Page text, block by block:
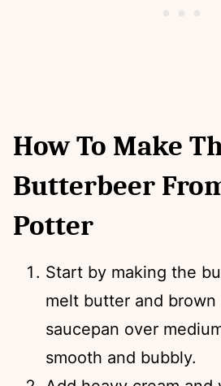
How To Make
Butterbeer
Potter
Start by making the
melt butter and brown
saucepan over
smooth and bubbly.